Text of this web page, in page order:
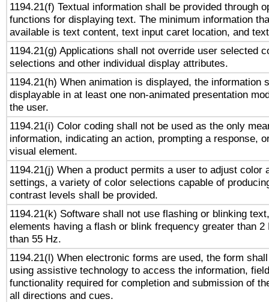
1194.21(f) Textual information shall be provided through
functions for displaying text. The minimum information
available is text content, text input caret location, and
1194.21(g) Applications shall not override user selected
selections and other individual display attributes.
1194.21(h) When animation is displayed, the information
displayable in at least one non-animated presentation
the user.
1194.21(i) Color coding shall not be used as the only
information, indicating an action, prompting a response,
visual element.
1194.21(j) When a product permits a user to adjust color
settings, a variety of color selections capable of
contrast levels shall be provided.
1194.21(k) Software shall not use flashing or blinking
elements having a flash or blink frequency greater than 2
than 55 Hz.
1194.21(l) When electronic forms are used, the form
using assistive technology to access the information,
functionality required for completion and submission of
all directions and cues.